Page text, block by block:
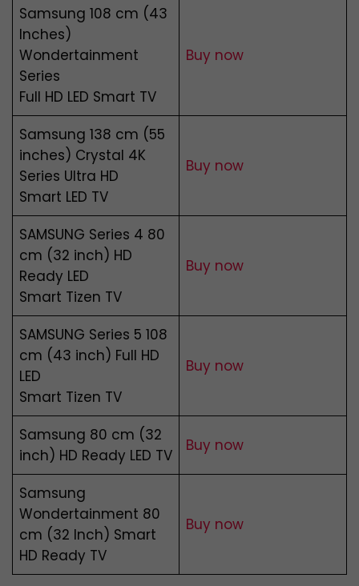
Samsung 108 cm (43
Inches)
Wondertainment
Series
Full HD LED Smart TV
Buy now
Samsung 138 cm (55
inches) Crystal 4K
Series Ultra HD
Smart LED TV
Buy now
SAMSUNG Series 4 80
cm (32 inch) HD
Ready LED
Smart Tizen TV
Buy now
SAMSUNG Series 5 108
cm (43 inch) Full HD
LED
Smart Tizen TV
Buy now
Samsung 80 cm (32
inch) HD Ready LED TV
Buy now
Samsung
Wondertainment 80
cm (32 Inch) Smart
HD Ready TV
Buy now